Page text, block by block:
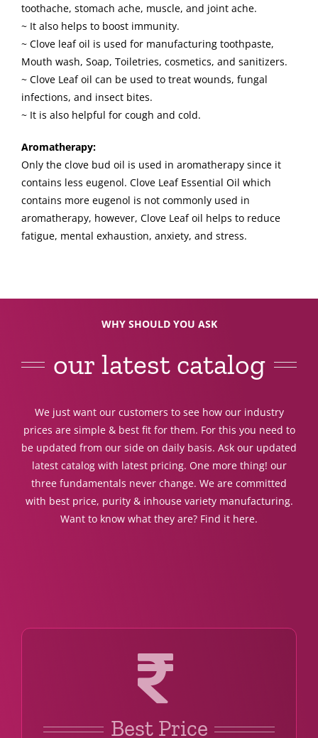
toothache, stomach ache, muscle, and joint ache.
~ It also helps to boost immunity.
~ Clove leaf oil is used for manufacturing toothpaste,
Mouth wash, Soap, Toiletries, cosmetics, and sanitizers.
~ Clove Leaf oil can be used to treat wounds, fungal
infections, and insect bites.
~ It is also helpful for cough and cold.
Aromatherapy:
Only the clove bud oil is used in aromatherapy since it
contains less eugenol. Clove Leaf Essential Oil which
contains more eugenol is not commonly used in
aromatherapy, however, Clove Leaf oil helps to reduce
fatigue, mental exhaustion, anxiety, and stress.
WHY SHOULD YOU ASK
our latest catalog
We just want our customers to see how our industry
prices are simple & best fit for them. For this you need to
be updated from our side on daily basis. Ask our updated
latest catalog with latest pricing. One more thing! our
three fundamentals never change. We are committed
with best price, purity & inhouse variety manufacturing.
Want to know what they are? Find it here.
Best Price